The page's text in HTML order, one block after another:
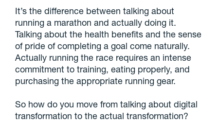
It’s the difference between talking about
running a marathon and actually doing it.
Talking about the health benefits and the sense
of pride of completing a goal come naturally.
Actually running the race requires an intense
commitment to training, eating properly, and
purchasing the appropriate running gear.
So how do you move from talking about digital
transformation to the actual transformation?